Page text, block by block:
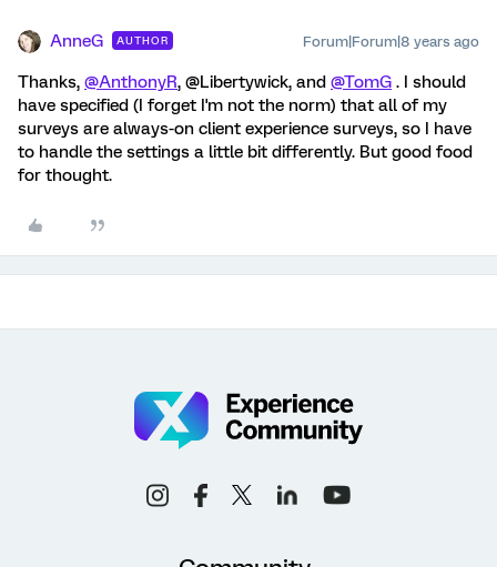
AnneG AUTHOR Forum|Forum|8 years ago
Thanks, @AnthonyR, @Libertywick, and @TomG . I should
have specified (I forget I'm not the norm) that all of my
surveys are always-on client experience surveys, so I have
to handle the settings a little bit differently. But good food
for thought.